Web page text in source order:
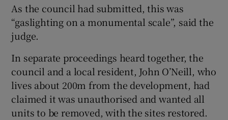
As the council had submitted, this was
“gaslighting on a monumental scale”, said the
judge.
In separate proceedings heard together, the
council and a local resident, John O’Neill, who
lives about 200m from the development, had
claimed it was unauthorised and wanted all
units to be removed, with the sites restored.